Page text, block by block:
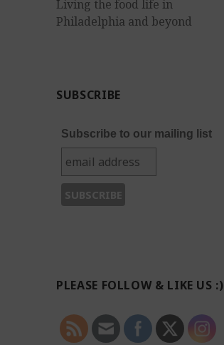
Living the food life in
Philadelphia and beyond
SUBSCRIBE
Subscribe to our mailing list
PLEASE FOLLOW & LIKE US :)